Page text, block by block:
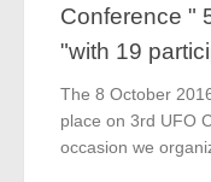
Conference "
"with 19
The 8 October
place on 3rd UFO
occasion we